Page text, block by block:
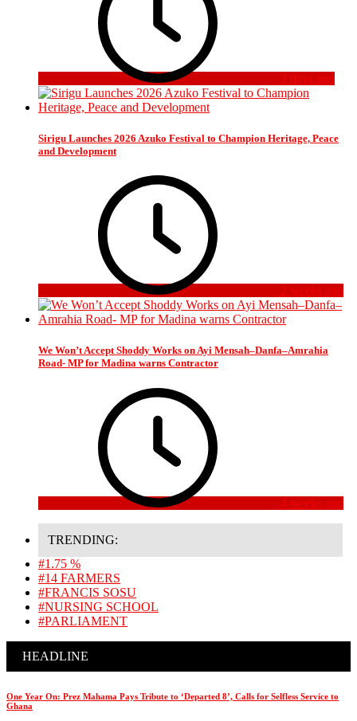
3 days ago
Sirigu Launches 2026 Azuko Festival to Champion Heritage, Peace
and Development
2 weeks ago
We Won’t Accept Shoddy Works on Ayi Mensah–Danfa–Amrahia
Road- MP for Madina warns Contractor
4 weeks ago
TRENDING:
#1.75 %
#14 FARMERS
#FRANCIS SOSU
#NURSING SCHOOL
#PARLIAMENT
HEADLINE
One Year On: Prez Mahama Pays Tribute to ‘Departed 8’, Calls for Selfless Service to
Ghana